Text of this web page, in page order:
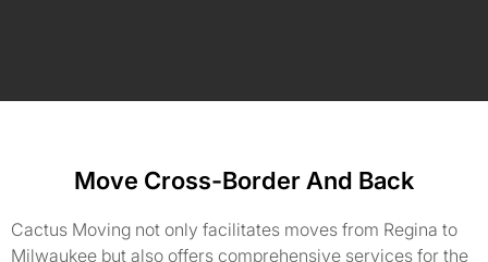
Move Cross-Border And Back
Cactus Moving not only facilitates moves from Regina to
Milwaukee but also offers comprehensive services for the